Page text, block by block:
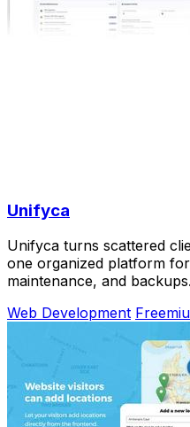
Unifyca
Unifyca turns scattered
one organized platform
maintenance, and backups.
Web Development